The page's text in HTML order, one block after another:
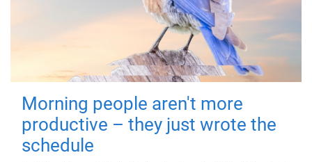
Morning people aren't more
productive – they just wrote the
schedule